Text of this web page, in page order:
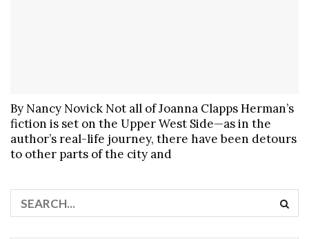
By Nancy Novick Not all of Joanna Clapps Herman’s
fiction is set on the Upper West Side—as in the
author’s real-life journey, there have been detours
to other parts of the city and